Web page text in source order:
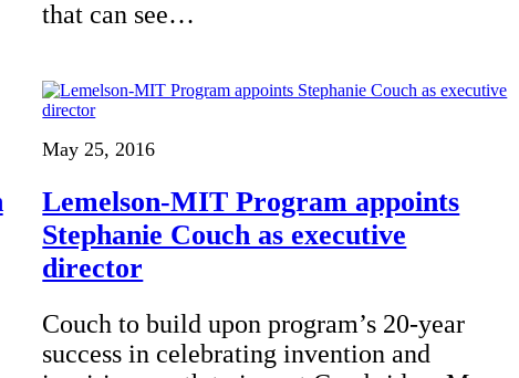
that can see…
May 25, 2016
Lemelson-MIT Program appoints
Stephanie Couch as executive
director
Couch to build upon program’s 20-year
success in celebrating invention and